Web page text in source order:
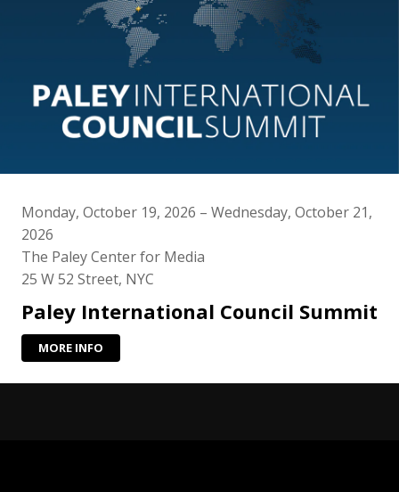
Monday, October 19, 2026 – Wednesday, October 21,
2026
The Paley Center for Media
25 W 52 Street, NYC
Paley International Council Summit
MORE INFO